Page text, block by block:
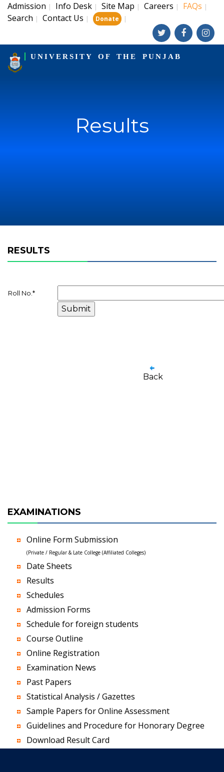
Admission | Info Desk | Site Map | Careers | FAQs |
Search | Contact Us | Donate |
UNIVERSITY OF THE PUNJAB
Results
RESULTS
Roll No. *
Back
EXAMINATIONS
Online Form Submission
(Private / Regular & Late College (Affiliated Colleges)
Date Sheets
Results
Schedules
Admission Forms
Schedule for foreign students
Course Outline
Online Registration
Examination News
Past Papers
Statistical Analysis / Gazettes
Sample Papers for Online Assessment
Guidelines and Procedure for Honorary Degree
Download Result Card